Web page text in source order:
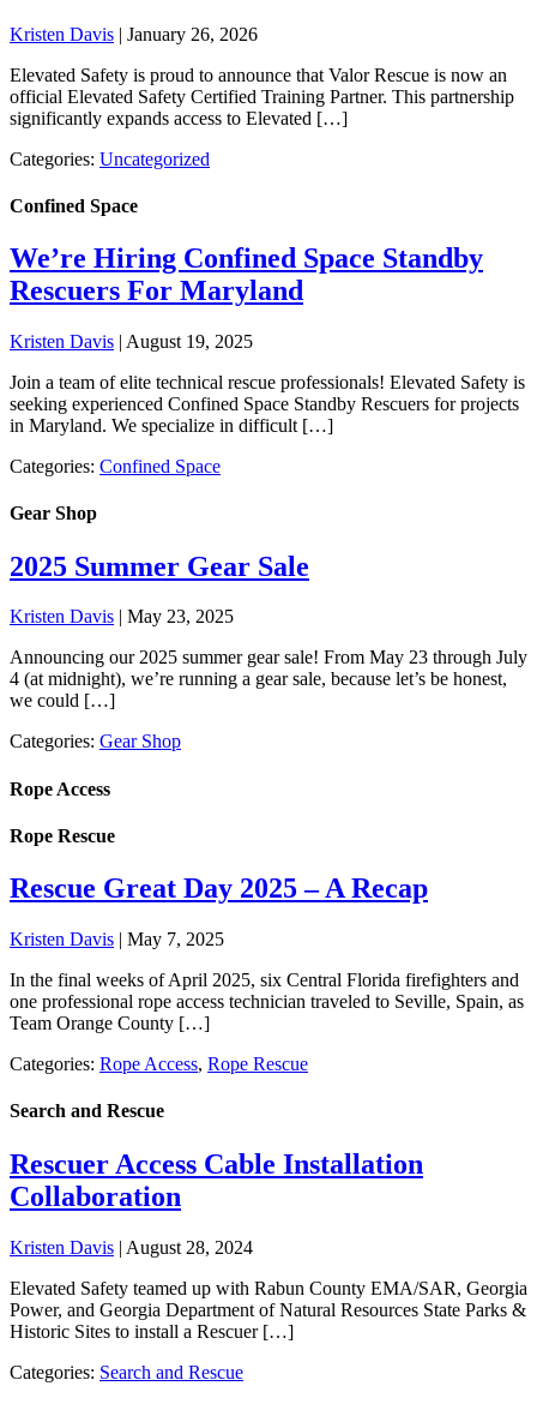
Kristen Davis | January 26, 2026
Elevated Safety is proud to announce that Valor Rescue is now an
official Elevated Safety Certified Training Partner. This partnership
significantly expands access to Elevated […]
Categories: Uncategorized
Confined Space
We’re Hiring Confined Space Standby
Rescuers For Maryland
Kristen Davis | August 19, 2025
Join a team of elite technical rescue professionals! Elevated Safety is
seeking experienced Confined Space Standby Rescuers for projects
in Maryland. We specialize in difficult […]
Categories: Confined Space
Gear Shop
2025 Summer Gear Sale
Kristen Davis | May 23, 2025
Announcing our 2025 summer gear sale! From May 23 through July
4 (at midnight), we’re running a gear sale, because let’s be honest,
we could […]
Categories: Gear Shop
Rope Access
Rope Rescue
Rescue Great Day 2025 – A Recap
Kristen Davis | May 7, 2025
In the final weeks of April 2025, six Central Florida firefighters and
one professional rope access technician traveled to Seville, Spain, as
Team Orange County […]
Categories: Rope Access, Rope Rescue
Search and Rescue
Rescuer Access Cable Installation
Collaboration
Kristen Davis | August 28, 2024
Elevated Safety teamed up with Rabun County EMA/SAR, Georgia
Power, and Georgia Department of Natural Resources State Parks &
Historic Sites to install a Rescuer […]
Categories: Search and Rescue